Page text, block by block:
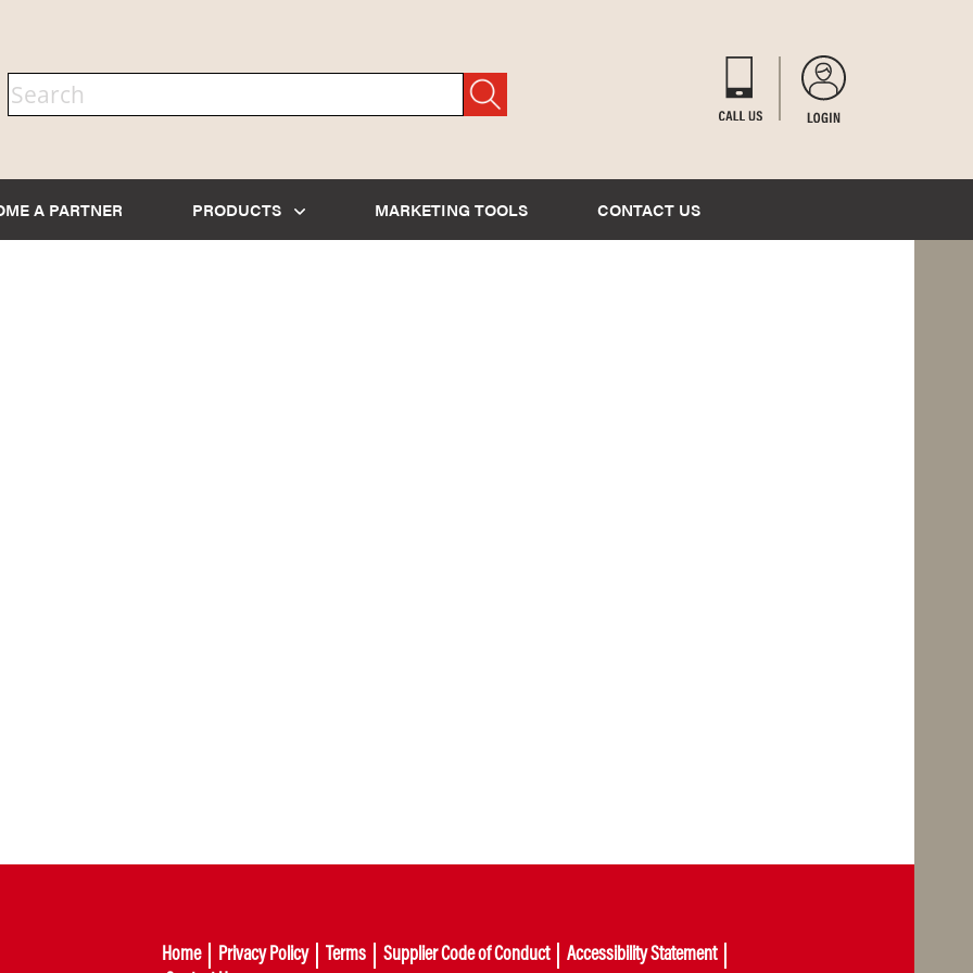
A PARTNER PRODUCTS MARKETING TOOLS CONTACT US
Home Privacy Policy Terms Supplier Code of Conduct
Accessibility Statement